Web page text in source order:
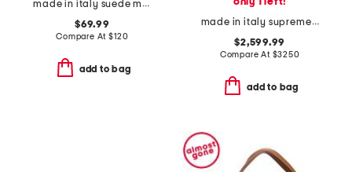
made in italy suede mini lotus tote
$69.99
Compare At$120
add to bag
made in italy supreme coated canvas g g super double handle tote
$2,599.99
Compare At $3250
add to bag